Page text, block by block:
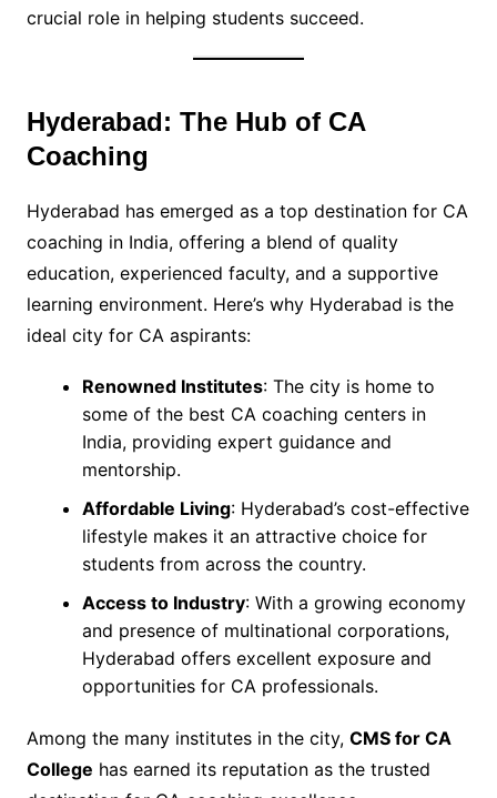
crucial role in helping students succeed.
Hyderabad: The Hub of CA
Coaching
Hyderabad has emerged as a top destination for CA
coaching in India, offering a blend of quality
education, experienced faculty, and a supportive
learning environment. Here’s why Hyderabad is the
ideal city for CA aspirants:
Renowned Institutes: The city is home to
some of the best CA coaching centers in
India, providing expert guidance and
mentorship.
Affordable Living: Hyderabad’s cost-effective
lifestyle makes it an attractive choice for
students from across the country.
Access to Industry: With a growing economy
and presence of multinational corporations,
Hyderabad offers excellent exposure and
opportunities for CA professionals.
Among the many institutes in the city, CMS for CA
College has earned its reputation as the trusted